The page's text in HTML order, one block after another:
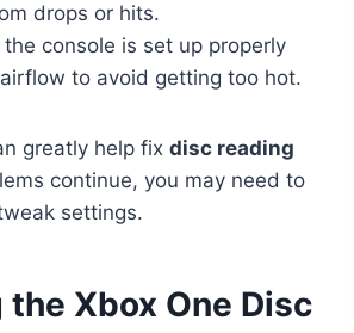
drops or hits.
the console is set up properly
to avoid getting too hot.
greatly help fix disc reading
continue, you may need to
settings.
the Xbox One Disc